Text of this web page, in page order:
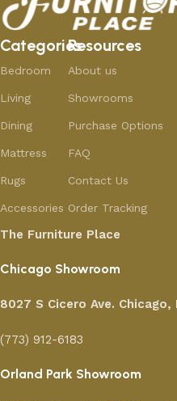
Categories
Bedroom
Living
Dining
Mattress
Rugs
Accessories
Resources
About us
Showrooms
Purchase Options
FAQ
Contact Us
Order Tracking
The Furniture Place
Chicago Showroom
8027 S Cicero Ave. Chicago,
(773) 912-6183
Orland Park Showroom